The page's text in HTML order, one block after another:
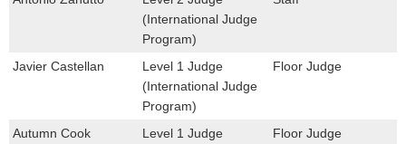
(International Judge
Program)
Javier Castellan
Level 1 Judge
(International Judge
Program)
Floor Judge
Autumn Cook
Level 1 Judge
Floor Judge